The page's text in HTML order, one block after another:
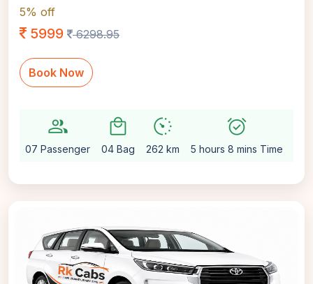
5% off
5999 6298.95
Book Now
group
07 Passenger
local_mall
04 Bag
avg_pace
262 km
alarm_on
5 hours 8 mins Time